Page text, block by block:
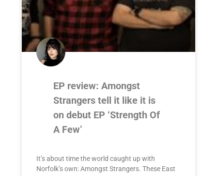
EP review: Amongst
Strangers tell it like it is
on debut EP ‘Strength Of
A Few’
It’s about time the world caught up with
Norfolk’s own: Amongst Strangers. These East